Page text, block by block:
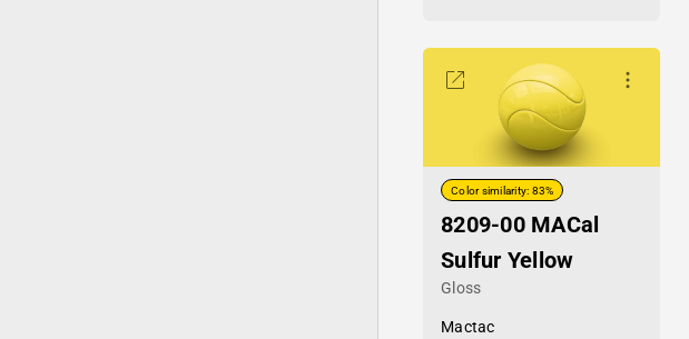
Color similarity: 83%
8209-00 MACal
Sulfur Yellow
Gloss
Mactac